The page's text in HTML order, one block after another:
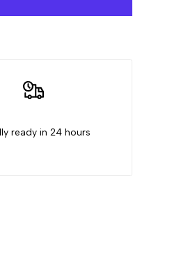
ready in 24 hours